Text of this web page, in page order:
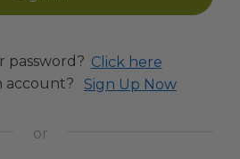
password? Click here
account?
Sign Up Now